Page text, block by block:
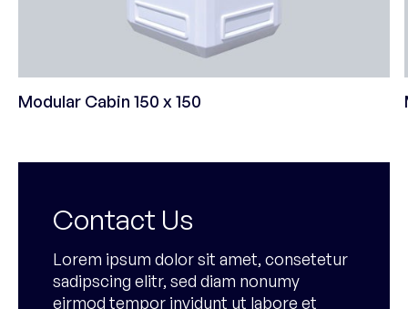
Modular Cabin 150 x 150
Contact Us
Lorem ipsum dolor sit amet, consetetur
sadipscing elitr, sed diam nonumy
eirmod tempor invidunt ut labore et